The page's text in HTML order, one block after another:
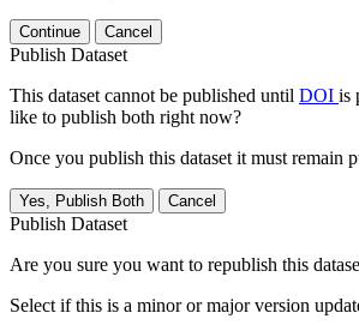
Continue Cancel
Publish Dataset
This dataset cannot be published until DOI is
like to publish both right now?
Once you publish this dataset it must remain
Yes, Publish Both Cancel
Publish Dataset
Are you sure you want to republish this
Select if this is a minor or major version